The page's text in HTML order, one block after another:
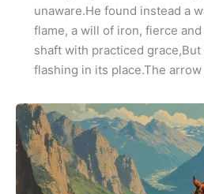
unaware.He found instead a
flame, a will of iron, fierce
shaft with practiced
flashing in its place.The